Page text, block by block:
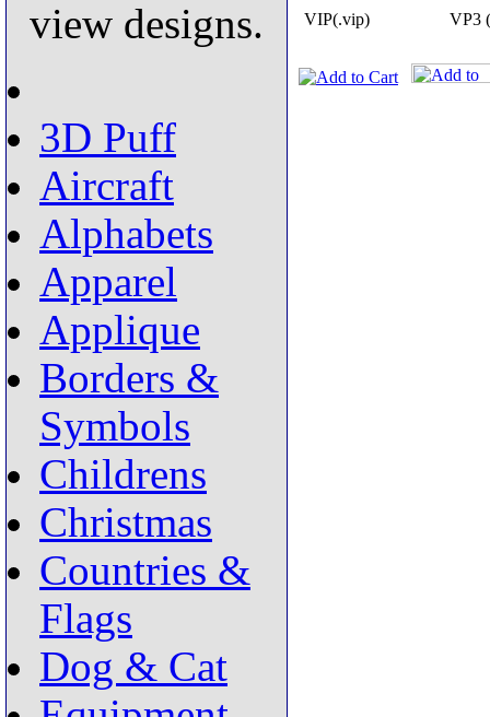
view designs.
3D Puff
Aircraft
Alphabets
Apparel
Applique
Borders &
Symbols
Childrens
Christmas
Countries &
Flags
Dog & Cat
VIP(.vip)
VP3